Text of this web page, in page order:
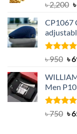
Rated
out of 5
৳2,200 ৳
CP1067
Rated
৳950
৳
৳
Men
Rated
৳750 ৳